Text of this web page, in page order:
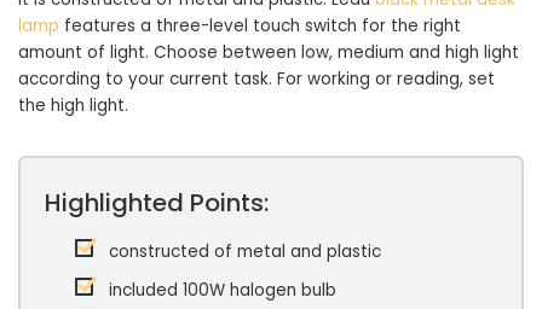
lamp features a three-level touch switch for the right
amount of light. Choose between low, medium and high light
according to your current task. For working or reading, set
the high light.
Highlighted Points:
constructed of metal and plastic
included 100W halogen bulb